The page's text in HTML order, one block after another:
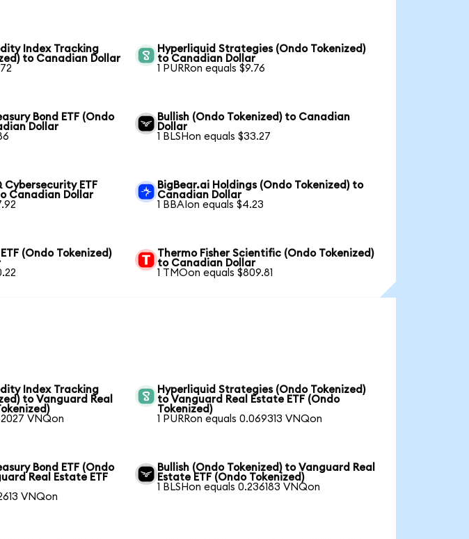
Index Tracking
to Canadian Dollar
Hyperliquid Strategies (Ondo Tokenized)
to Canadian Dollar
1 PURRon equals $9.76
Bond ETF (Ondo
Dollar
Bullish (Ondo Tokenized) to Canadian
Dollar
1 BLSHon equals $33.27
Cybersecurity ETF
Canadian Dollar
BigBear.ai Holdings (Ondo Tokenized) to
Canadian Dollar
1 BBAIon equals $4.23
(Ondo Tokenized)
Thermo Fisher Scientific (Ondo Tokenized)
to Canadian Dollar
1 TMOon equals $809.81
Index Tracking
to Vanguard Real
VNQon
Hyperliquid Strategies (Ondo Tokenized)
to Vanguard Real Estate ETF (Ondo
Tokenized)
1 PURRon equals 0.069313 VNQon
Bond ETF (Ondo
Real Estate ETF
VNQon
Bullish (Ondo Tokenized) to Vanguard Real
Estate ETF (Ondo Tokenized)
1 BLSHon equals 0.236183 VNQon